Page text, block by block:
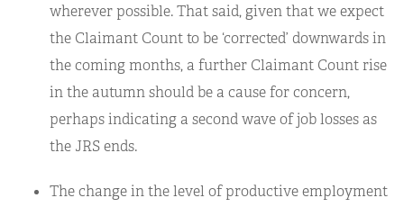
wherever possible. That said, given that we expect
the Claimant Count to be ‘corrected’ downwards in
the coming months, a further Claimant Count rise
in the autumn should be a cause for concern,
perhaps indicating a second wave of job losses as
the JRS ends.
The change in the level of productive employment